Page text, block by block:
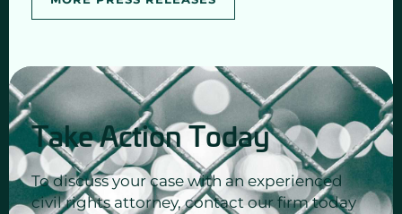
Take Action Today
To discuss your case with an experienced
civil rights attorney, contact our firm today